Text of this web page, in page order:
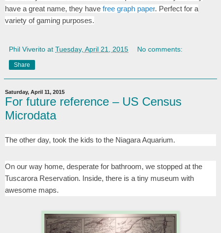
have a great name, they have free graph paper. Perfect for a
variety of gaming purposes.
Phil Viverito at Tuesday, April 21, 2015 No comments:
Share
Saturday, April 11, 2015
For future reference – US Census
Microdata
The other day, took the kids to the Niagara Aquarium.
On our way home, desperate for bathroom, we stopped at the
Tuscarora Reservation. Inside, there is a tiny museum with
awesome maps.